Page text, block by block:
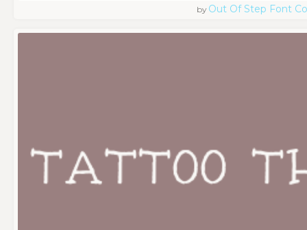
by Out Of Step Font